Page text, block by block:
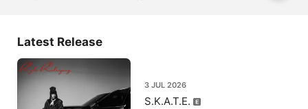
Latest Release
3 JUL 2026
S.K.A.T.E.